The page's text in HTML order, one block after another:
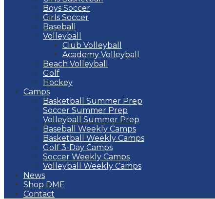
Boys Soccer
Girls Soccer
Baseball
Volleyball
Club Volleyball
Academy Volleyball
Beach Volleyball
Golf
Hockey
Camps
Basketball Summer Prep
Soccer Summer Prep
Volleyball Summer Prep
Baseball Weekly Camps
Basketball Weekly Camps
Golf 3-Day Camps
Soccer Weekly Camps
Volleyball Weekly Camps
News
Shop DME
Contact